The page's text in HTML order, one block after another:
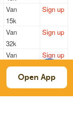
Van
15k
Sign up
Van
32k
Sign up
Van
22k
Sign up
42k
Sign up
Open App